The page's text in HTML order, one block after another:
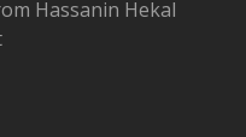
Hassanin Hekal